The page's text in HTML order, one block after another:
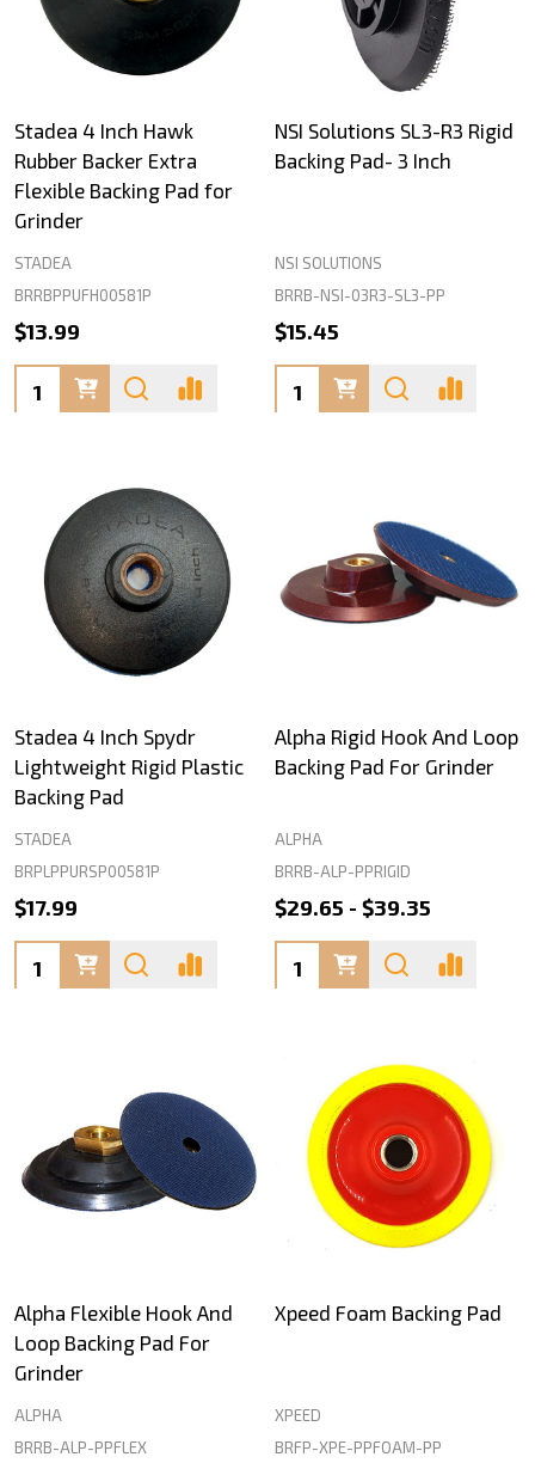
Stadea 4 Inch Hawk
Rubber Backer Extra
Flexible Backing Pad for
Grinder
STADEA
BRRBPPUFH00581P
$13.99
Quantity:
NSI Solutions SL3-R3 Rigid
Backing Pad- 3 Inch
NSI SOLUTIONS
BRRB-NSI-03R3-SL3-PP
$15.45
Quantity:
Stadea 4 Inch Spydr
Lightweight Rigid Plastic
Backing Pad
STADEA
BRPLPPURSP00581P
$17.99
Quantity:
Alpha Rigid Hook And Loop
Backing Pad For Grinder
ALPHA
BRRB-ALP-PPRIGID
$29.65 - $39.35
Quantity:
Alpha Flexible Hook And
Loop Backing Pad For
Grinder
ALPHA
BRRB-ALP-PPFLEX
Xpeed Foam Backing Pad
XPEED
BRFP-XPE-PPFOAM-PP